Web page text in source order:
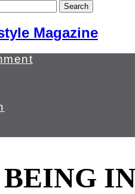
Search
BEING